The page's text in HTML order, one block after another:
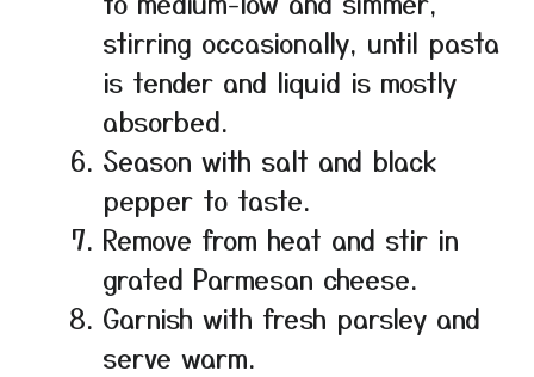
stirring occasionally, until pasta
is tender and liquid is mostly
absorbed.
Season with salt and black
pepper to taste.
Remove from heat and stir in
grated Parmesan cheese.
Garnish with fresh parsley and
serve warm.